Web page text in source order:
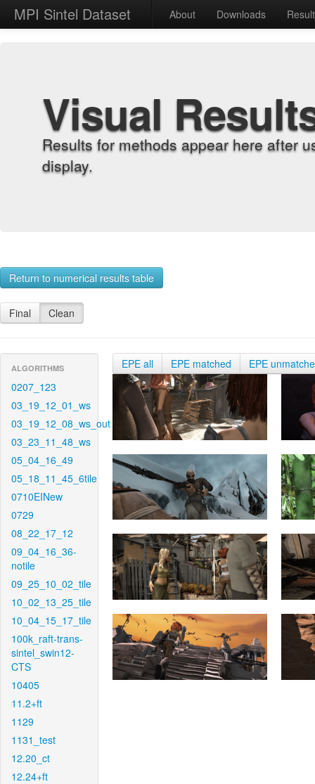
MPI Sintel Dataset About Downloads
Visual
Results for methods appear here after
display.
Return to numerical results table
Final Clean
ALGORITHMS
0207_123
03_19_12_01_ws
03_19_12_08_ws_out
03_23_11_48_ws
05_04_16_49
05_18_11_45_6tile
0710EINew
0729
08_22_17_12
09_04_16_36-
notile
09_25_10_02_tile
10_02_13_25_tile
10_04_15_17_tile
100k_raft-trans-
sintel_swin12-
CTS
10405
11.2+ft
1129
1131_test
12.20_ct
12.24+ft
EPE all EPE matched EPE